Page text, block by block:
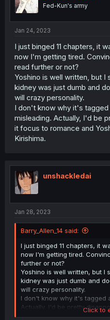
Fed-Kun's army
Jan 24, 2023
I just binged 11 chapters, it
now I'm getting tired.
read further or not?
Yoshino is well written, but I
kidney was just dumb and
will crazy personality.
I don't know why it's
misleading. Actually, I'd be
it focus to romance and
Kirishima.
unshackledai
Jan 28, 2023
Barry_Allen_14 said:
I just binged 11 chapters, it
now I'm getting tired.
further or not?
Yoshino is well written, but I
kidney was just dumb and
will crazy personality.
I don't know why it's tagged
Actually, I'd be pretty
romance and Yoshino ends
Click to